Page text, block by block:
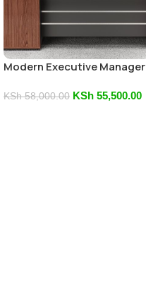
Modern Executive Manager
KSh58,000.00 KSh 55,500.00